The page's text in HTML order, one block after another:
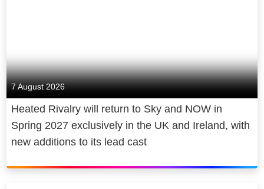
7 August 2026
Heated Rivalry will return to Sky and NOW in
Spring 2027 exclusively in the UK and Ireland, with
new additions to its lead cast